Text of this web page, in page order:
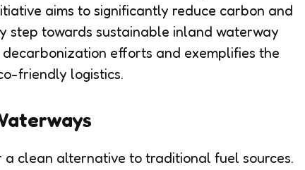
aims to significantly reduce carbon and
step towards sustainable inland waterway
efforts and exemplifies the
friendly logistics.
a clean alternative to traditional fuel sources.